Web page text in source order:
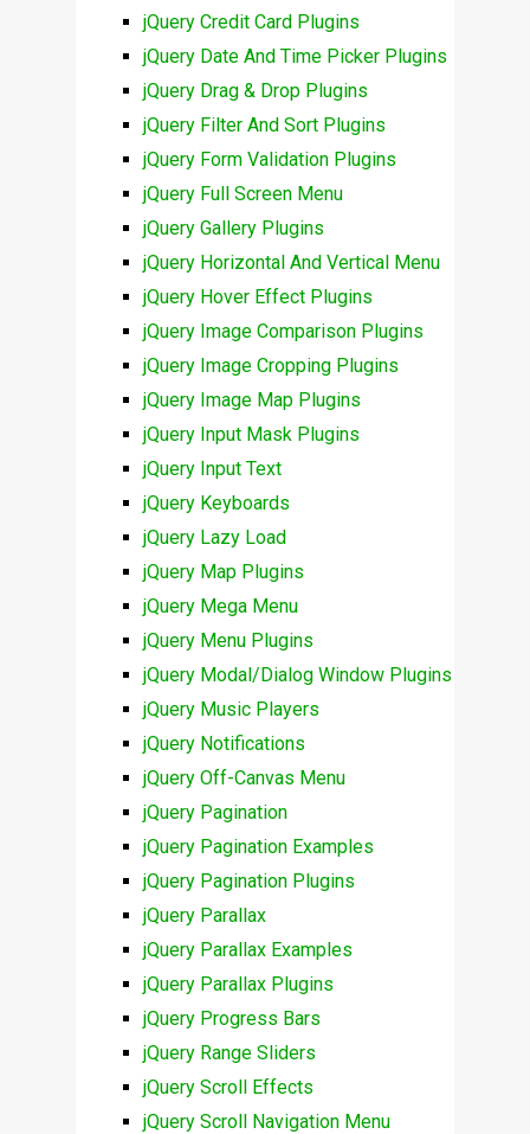
jQuery Credit Card Plugins
jQuery Date And Time Picker Plugins
jQuery Drag & Drop Plugins
jQuery Filter And Sort Plugins
jQuery Form Validation Plugins
jQuery Full Screen Menu
jQuery Gallery Plugins
jQuery Horizontal And Vertical Menu
jQuery Hover Effect Plugins
jQuery Image Comparison Plugins
jQuery Image Cropping Plugins
jQuery Image Map Plugins
jQuery Input Mask Plugins
jQuery Input Text
jQuery Keyboards
jQuery Lazy Load
jQuery Map Plugins
jQuery Mega Menu
jQuery Menu Plugins
jQuery Modal/Dialog Window Plugins
jQuery Music Players
jQuery Notifications
jQuery Off-Canvas Menu
jQuery Pagination
jQuery Pagination Examples
jQuery Pagination Plugins
jQuery Parallax
jQuery Parallax Examples
jQuery Parallax Plugins
jQuery Progress Bars
jQuery Range Sliders
jQuery Scroll Effects
jQuery Scroll Navigation Menu